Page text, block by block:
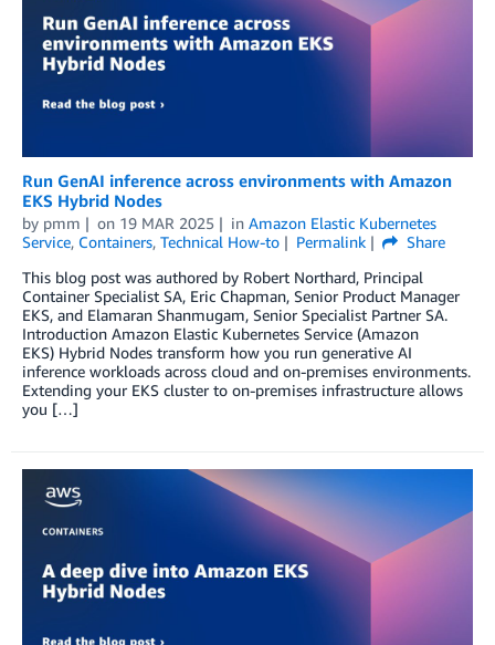
Run GenAI inference across environments with Amazon
EKS Hybrid Nodes
by pmm on 19 MAR 2025 in Amazon Elastic Kubernetes
Service, Containers, Technical How-to Permalink
Share
This blog post was authored by Robert Northard, Principal
Container Specialist SA, Eric Chapman, Senior Product Manager
EKS, and Elamaran Shanmugam, Senior Specialist Partner SA.
Introduction Amazon Elastic Kubernetes Service (Amazon
EKS) Hybrid Nodes transform how you run generative AI
inference workloads across cloud and on-premises environments.
Extending your EKS cluster to on-premises infrastructure allows
you […]